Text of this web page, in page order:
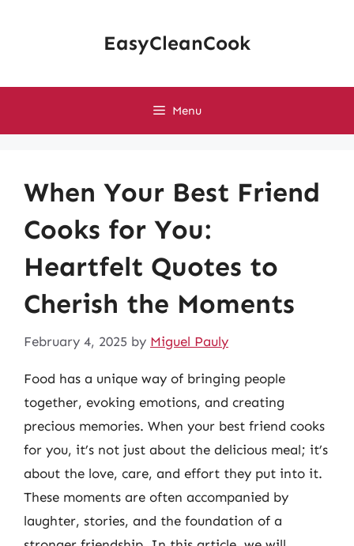
EasyCleanCook
Menu
When Your Best Friend
Cooks for You:
Heartfelt Quotes to
Cherish the Moments
February 4, 2025 by Miguel Pauly
Food has a unique way of bringing people
together, evoking emotions, and creating
precious memories. When your best friend cooks
for you, it’s not just about the delicious meal; it’s
about the love, care, and effort they put into it.
These moments are often accompanied by
laughter, stories, and the foundation of a